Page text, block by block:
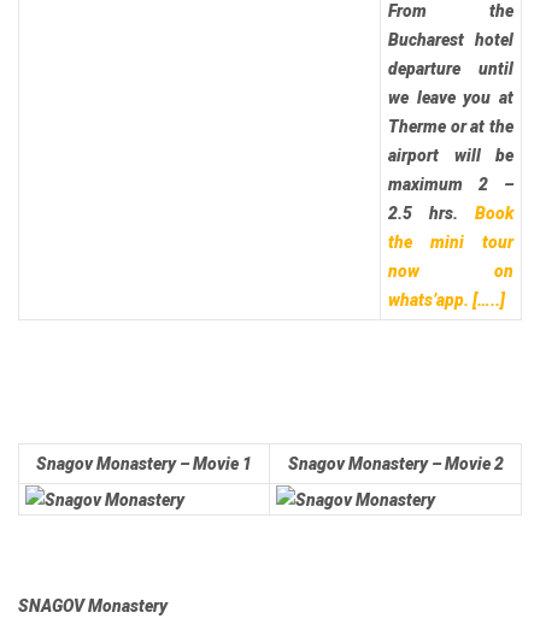
From the
Bucharest hotel
departure until
we leave you at
Therme or at the
airport will be
maximum 2 –
2.5 hrs. Book
the mini tour
now on
whats’app. […..]
Snagov Monastery – Movie 1 Snagov Monastery – Movie 2
SNAGOV Monastery